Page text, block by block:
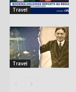
Travel
Travel